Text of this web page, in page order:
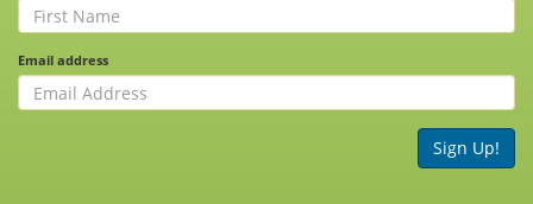
Email address
Sign Up!